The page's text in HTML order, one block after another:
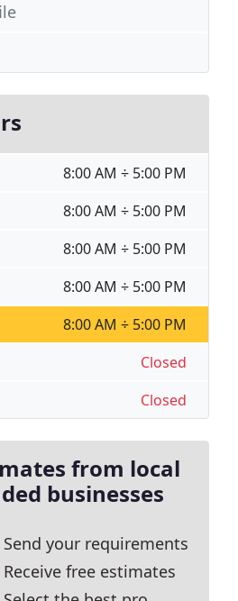
8:00 AM ÷ 5:00 PM
8:00 AM ÷ 5:00 PM
8:00 AM ÷ 5:00 PM
8:00 AM ÷ 5:00 PM
8:00 AM ÷ 5:00 PM
Closed
Closed
from local
businesses
Send your requirements
Receive free estimates